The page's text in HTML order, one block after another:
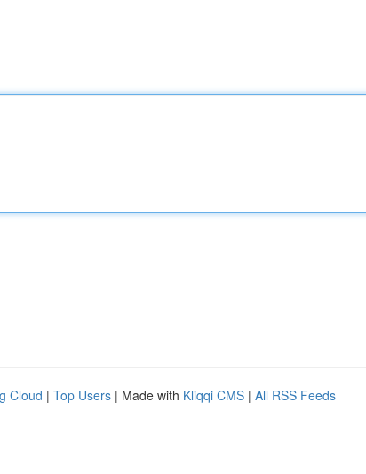
Cloud | Top Users | Made with Kliqqi CMS | All RSS Feeds